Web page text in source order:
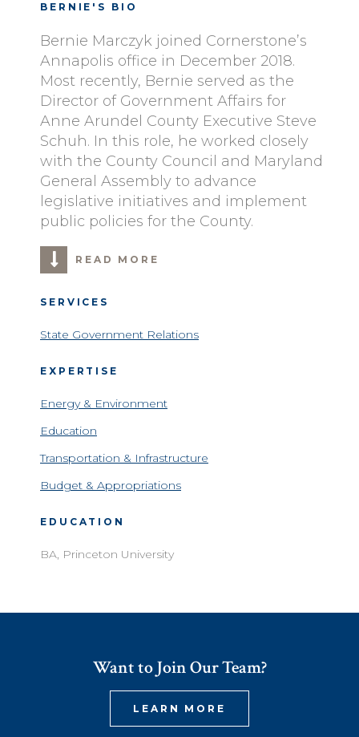
BERNIE'S BIO
Bernie Marczyk joined Cornerstone’s
Annapolis office in December 2018.
Most recently, Bernie served as the
Director of Government Affairs for
Anne Arundel County Executive Steve
Schuh. In this role, he worked closely
with the County Council and Maryland
General Assembly to advance
legislative initiatives and implement
public policies for the County.
READ MORE
SERVICES
State Government Relations
EXPERTISE
Energy & Environment
Education
Transportation & Infrastructure
Budget & Appropriations
EDUCATION
BA, Princeton University
Want to Join Our Team?
LEARN MORE